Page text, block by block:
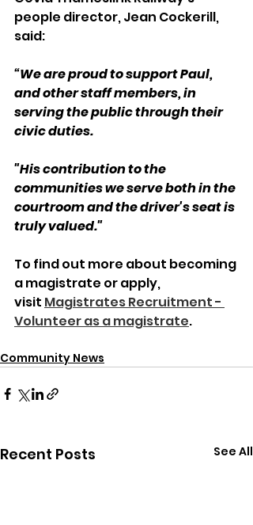
people director, Jean Cockerill,
said:
“We are proud to support Paul,
and other staff members, in
serving the public through their
civic duties.
"His contribution to the
communities we serve both in the
courtroom and the driver's seat is
truly valued."
To find out more about becoming
a magistrate or apply,
visit Magistrates Recruitment -
Volunteer as a magistrate.
Community News
Recent Posts See All